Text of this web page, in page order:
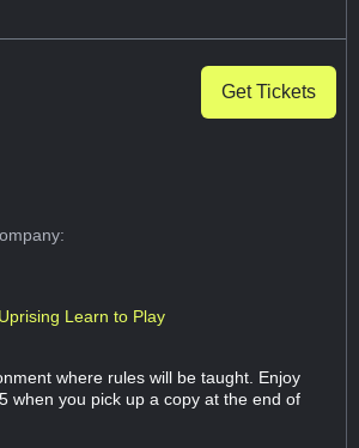
Get Tickets
Learn to Play
where rules will be taught. Enjoy
when you pick up a copy at the end of